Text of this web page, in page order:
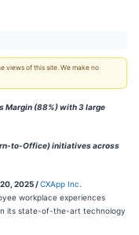
views of this site. We make no
Margin (88%) with 3 large
to-Office) initiatives across
2025 /CXApp Inc.
workplace experiences
its state-of-the-art technology